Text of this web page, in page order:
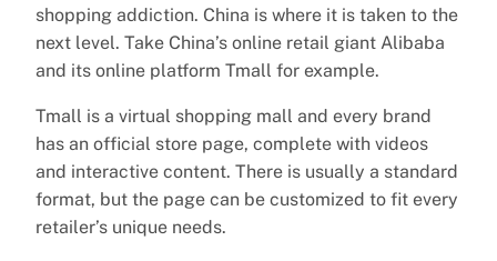
shopping addiction. China is where it is taken to the
next level. Take China’s online retail giant Alibaba
and its online platform Tmall for example.
Tmall is a virtual shopping mall and every brand
has an official store page, complete with videos
and interactive content. There is usually a standard
format, but the page can be customized to fit every
retailer’s unique needs.